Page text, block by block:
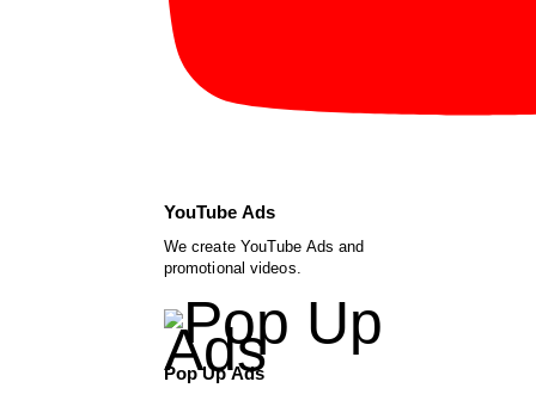
YouTube Ads
We create YouTube Ads and
promotional videos.
Pop Up Ads